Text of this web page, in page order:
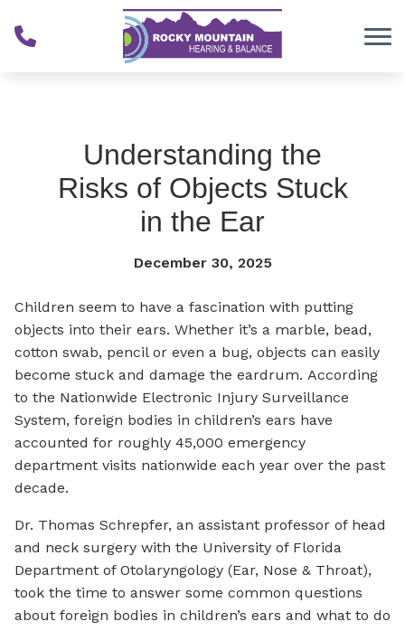
Understanding the
Risks of Objects Stuck
in the Ear
December 30, 2025
Children seem to have a fascination with putting
objects into their ears. Whether it’s a marble, bead,
cotton swab, pencil or even a bug, objects can easily
become stuck and damage the eardrum. According
to the Nationwide Electronic Injury Surveillance
System, foreign bodies in children’s ears have
accounted for roughly 45,000 emergency
department visits nationwide each year over the past
decade.
Dr. Thomas Schrepfer, an assistant professor of head
and neck surgery with the University of Florida
Department of Otolaryngology (Ear, Nose & Throat),
took the time to answer some common questions
about foreign bodies in children’s ears and what to do